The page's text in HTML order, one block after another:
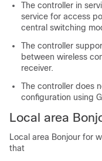
The controller in
service for access
central switching
The controller
between wireless
receiver.
The controller does
configuration using
Local area
Local area Bonjour for
that